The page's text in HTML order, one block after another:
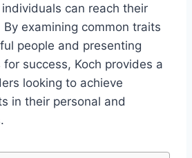
can reach their
examining common traits
people and presenting
success, Koch provides a
looking to achieve
in their personal and